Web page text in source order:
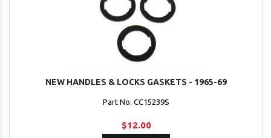
NEW HANDLES & LOCKS GASKETS - 1965-69
Part No. CC15239S
$12.00